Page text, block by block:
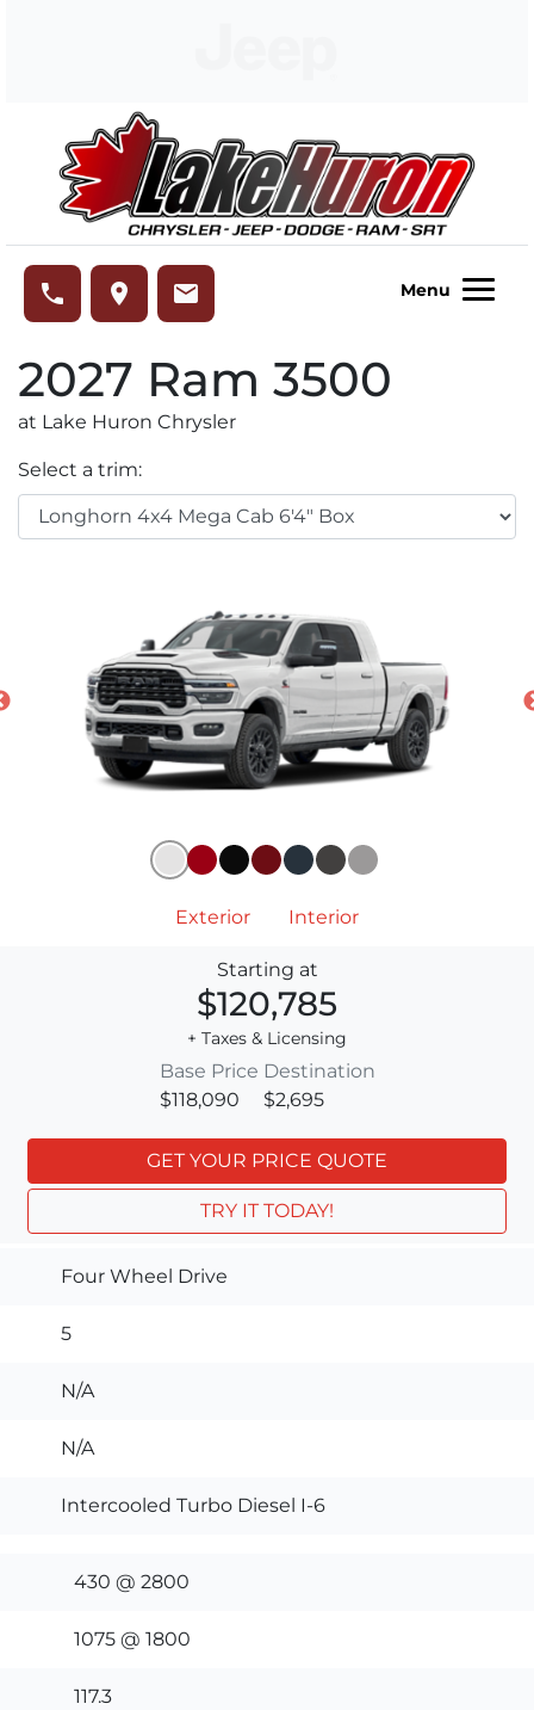
phone place email Menu
2027 Ram 3500
at Lake Huron Chrysler
Select a trim:
Exterior Interior
Starting at
$120,785
+ Taxes & Licensing
Base Price
$118,090
Destination
$2,695
GET YOUR PRICE QUOTE
TRY IT TODAY!
Four Wheel Drive
5
N/A
N/A
Intercooled Turbo Diesel I-6
430 @ 2800
1075 @ 1800
117.3